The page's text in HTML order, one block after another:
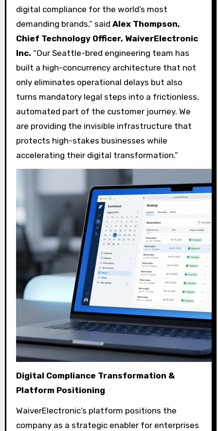
digital compliance for the world’s most
demanding brands,” said Alex Thompson,
Chief Technology Officer, WaiverElectronic
Inc. “Our Seattle-bred engineering team has
built a high-concurrency architecture that not
only eliminates operational delays but also
turns mandatory legal steps into a frictionless,
automated part of the customer journey. We
are providing the invisible infrastructure that
protects high-stakes businesses while
accelerating their digital transformation.”
Digital Compliance Transformation &
Platform Positioning
WaiverElectronic’s platform positions the
company as a strategic enabler for enterprises